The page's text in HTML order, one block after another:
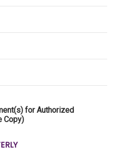
for Authorized
Copy)